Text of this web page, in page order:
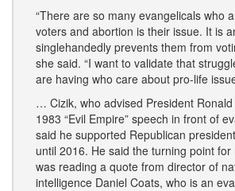
“There are so many evangelicals who
voters and abortion is their issue. It is
singlehandedly prevents them from
she said. “I want to validate that
are having who care about pro-life
… Cizik, who advised President
1983 “Evil Empire” speech in front of
said he supported Republican
until 2016. He said the turning point for
was reading a quote from director of
intelligence Daniel Coats, who is an